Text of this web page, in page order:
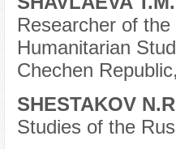
Researcher of
Humanitarian
Chechen
SHESTAKOV
Studies of the